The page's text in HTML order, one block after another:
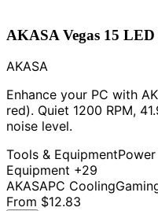
AKASA Vegas 15
AKASA
Enhance your PC with
red). Quiet 1200 RPM,
noise level.
Tools & Equipment
Equipment +29
AKASAPC Cooling
From $12.83